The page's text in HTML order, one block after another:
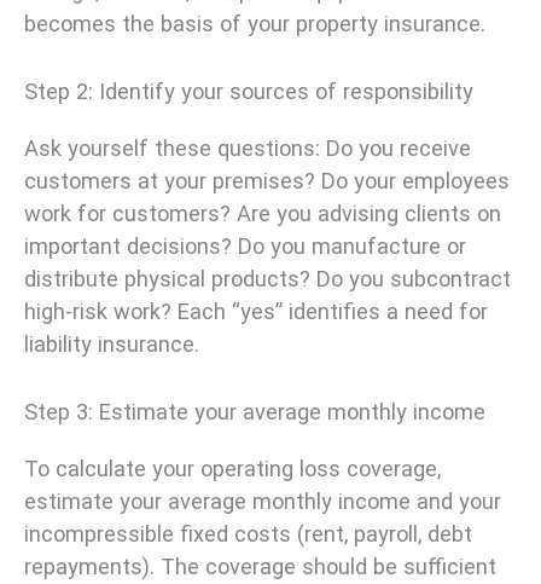
becomes the basis of your property insurance.
Step 2: Identify your sources of responsibility
Ask yourself these questions: Do you receive
customers at your premises? Do your employees
work for customers? Are you advising clients on
important decisions? Do you manufacture or
distribute physical products? Do you subcontract
high-risk work? Each “yes” identifies a need for
liability insurance.
Step 3: Estimate your average monthly income
To calculate your operating loss coverage,
estimate your average monthly income and your
incompressible fixed costs (rent, payroll, debt
repayments). The coverage should be sufficient